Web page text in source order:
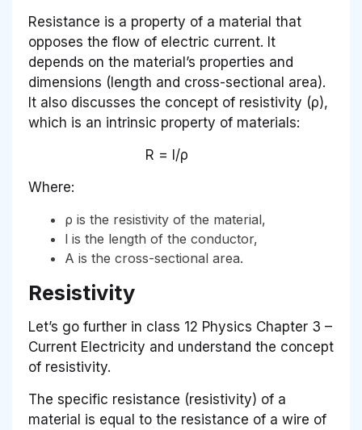
Resistance is a property of a material that
opposes the flow of electric current. It
depends on the material’s properties and
dimensions (length and cross-sectional area).
It also discusses the concept of resistivity (ρ),
which is an intrinsic property of materials:
R = l/ρ
Where:
ρ is the resistivity of the material,
l is the length of the conductor,
A is the cross-sectional area.
Resistivity
Let’s go further in class 12 Physics Chapter 3 –
Current Electricity and understand the concept
of resistivity.
The specific resistance (resistivity) of a
material is equal to the resistance of a wire of